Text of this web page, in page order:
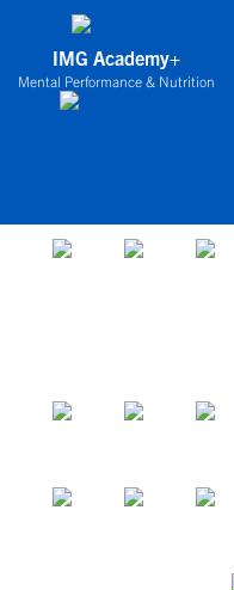
IMG Academy+
Mental Performance & Nutrition